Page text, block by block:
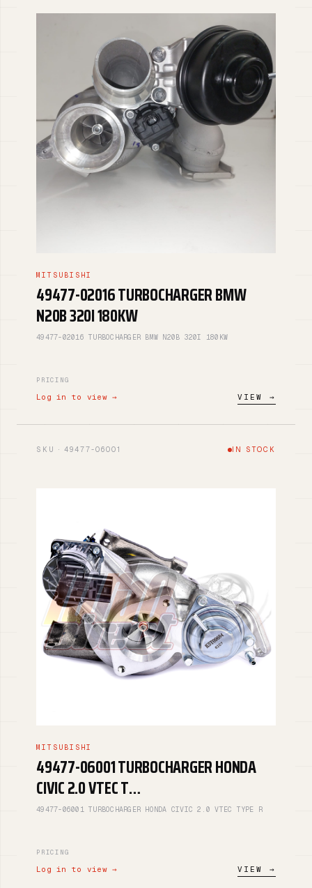
MITSUBISHI
49477-02016 TURBOCHARGER BMW
N20B 320I 180KW
49477-02016 TURBOCHARGER BMW N20B 320I 180KW
PRICING
Log in to view → VIEW →
SKU · 49477-06001 IN STOCK
MITSUBISHI
49477-06001 TURBOCHARGER HONDA
CIVIC 2.0 VTEC T…
49477-06001 TURBOCHARGER HONDA CIVIC 2.0 VTEC TYPE R
PRICING
Log in to view → VIEW →